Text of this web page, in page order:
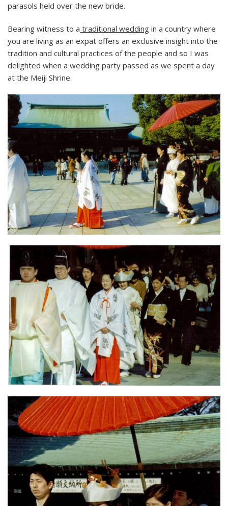
parasols held over the new bride.
Bearing witness to a traditional wedding in a country where
you are living as an expat offers an exclusive insight into the
tradition and cultural practices of the people and so I was
delighted when a wedding party passed as we spent a day
at the Meiji Shrine.